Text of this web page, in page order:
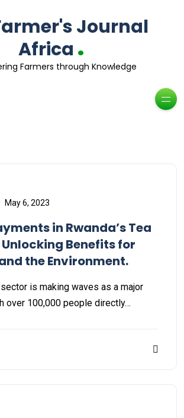
Journal
Africa .
Farmers through Knowledge
May 6, 2023
in Rwanda’s Tea
Benefits for
the Environment.
is making waves as a major
over 100,000 people directly…